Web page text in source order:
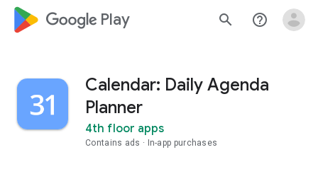
google_logo Play search help_outline
Calendar: Daily Agenda
Planner
4th floor apps
Contains ads In-app purchases